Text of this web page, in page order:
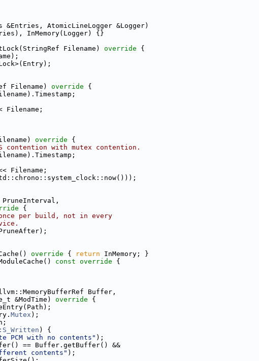
&Entries, AtomicLineLogger &Logger)
InMemory(Logger) {}
Filename)
override {
Filename)
override {
Filename;
override {
with mutex contention.
Filename;
PruneInterval,
{
per build, not in every
override { return InMemory; }
const override {
Buffer,
&ModTime)
override {
Mutex );
) {
PCM with no contents" );
== Buffer.getBuffer() &&
contents" );